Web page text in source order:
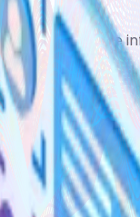
can become
white spots
unwell